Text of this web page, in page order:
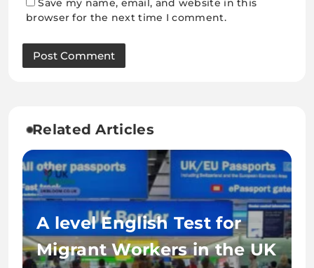
Save my name, email, and website in this
browser for the next time I comment.
Related Articles
A level English Test for
Migrant Workers in the UK